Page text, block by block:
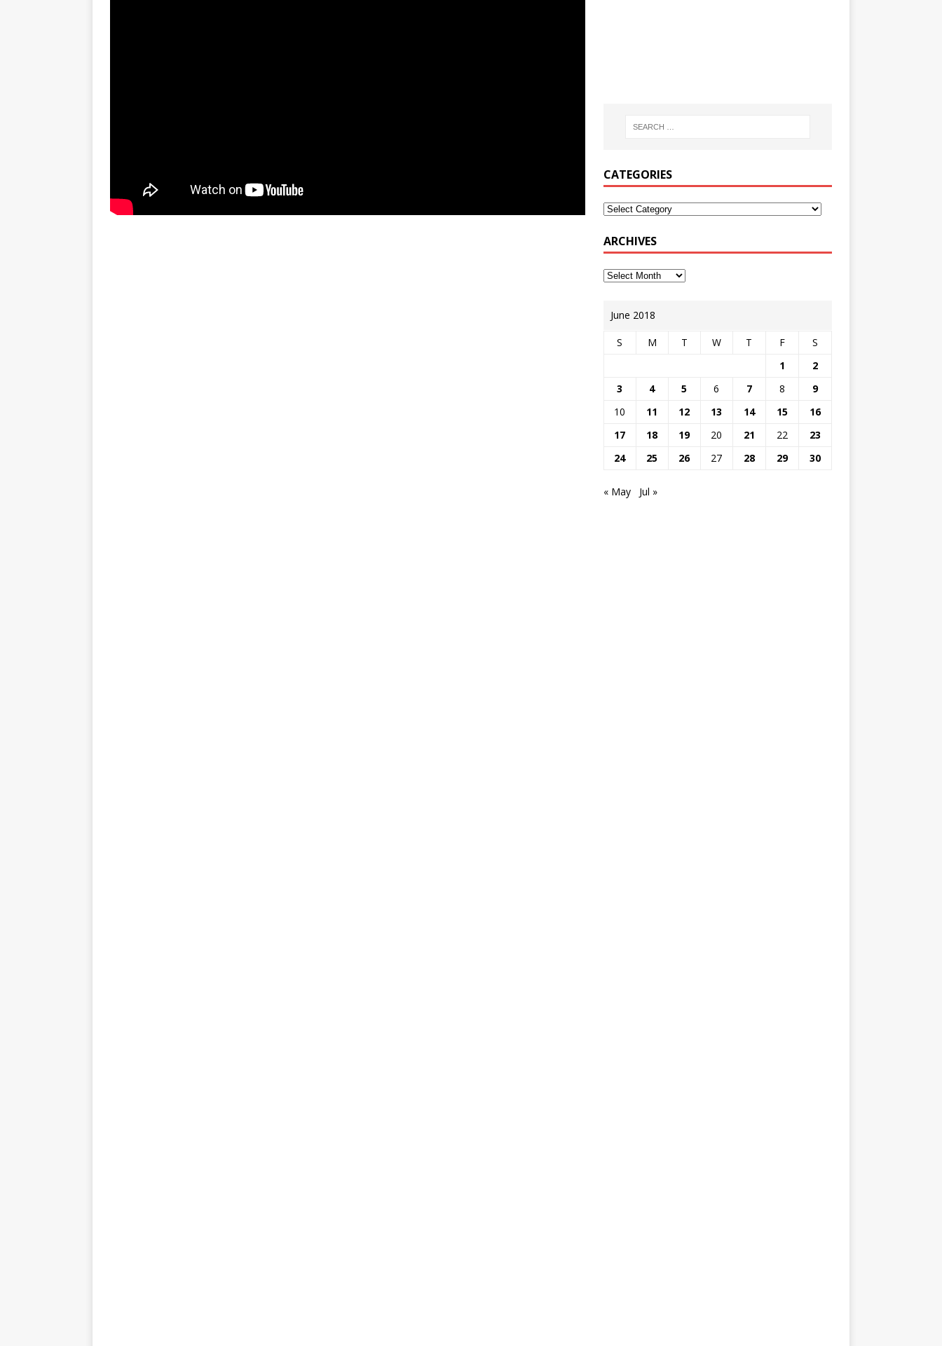
CATEGORIES
ARCHIVES
June 2018
S M T W T F
S
1
2
3
4 5 6 7 8
9
10
11 12 13 14 15
16
17
18 19 20 21 22
23
24
25 26 27 28 29 30
« May Jul »